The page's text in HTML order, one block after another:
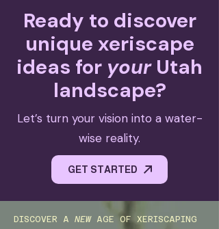
Ready to discover
unique xeriscape
ideas for yourUtah
landscape?
Let’s turn your vision into a water-
wise reality.
GET STARTED
DISCOVER A NEWAGE OF XERISCAPING